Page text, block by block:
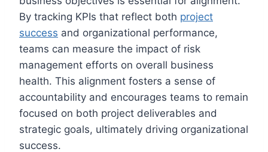
By tracking KPIs that reflect both project
success and organizational performance,
teams can measure the impact of risk
management efforts on overall business
health. This alignment fosters a sense of
accountability and encourages teams to remain
focused on both project deliverables and
strategic goals, ultimately driving organizational
success.